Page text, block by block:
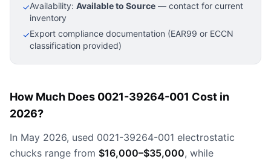
✓Availability: Available to Source — contact for current
inventory
✓Export compliance documentation (EAR99 or ECCN
classification provided)
How Much Does 0021-39264-001 Cost in
2026?
In May 2026, used 0021-39264-001 electrostatic
chucks range from $16,000–$35,000, while